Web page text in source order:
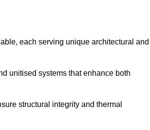
each serving unique architectural and
unitised systems that enhance both
structural integrity and thermal